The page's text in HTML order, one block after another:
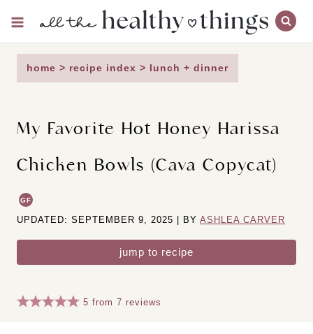
content
home > recipe index > lunch + dinner
My Favorite Hot Honey Harissa
Chicken Bowls (Cava Copycat)
GF
UPDATED: SEPTEMBER 9, 2025 | BY ASHLEA CARVER
jump to recipe
5 from7 reviews